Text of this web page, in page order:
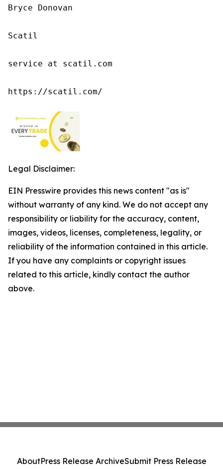
Bryce Donovan
Scatil
service at scatil.com
https://scatil.com/
Legal Disclaimer:
EIN Presswire provides this news content "as is"
without warranty of any kind. We do not accept any
responsibility or liability for the accuracy, content,
images, videos, licenses, completeness, legality, or
reliability of the information contained in this article.
If you have any complaints or copyright issues
related to this article, kindly contact the author
above.
AboutPress Release ArchiveSubmit Press Release